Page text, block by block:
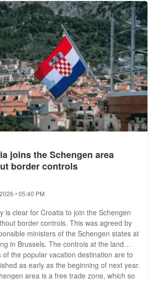
outlets is also to be reduced from 6,000 to
end of...
joins the Schengen area
border controls
• 05:40 PM
is clear for Croatia to join the Schengen
border controls. This was agreed by
ministers of the Schengen states at
in Brussels. The controls at the land
of the popular vacation destination are to
as early as the beginning of next year.
area is a free trade zone, which so